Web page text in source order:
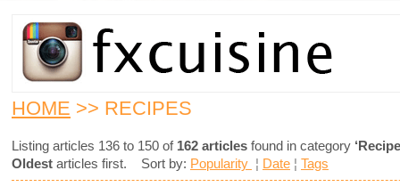
HOME >> RECIPES
Listing articles 136 to 150 of 162 articles found in category
Oldest articles first. Sort by: Popularity ¦ Date ¦ Tags